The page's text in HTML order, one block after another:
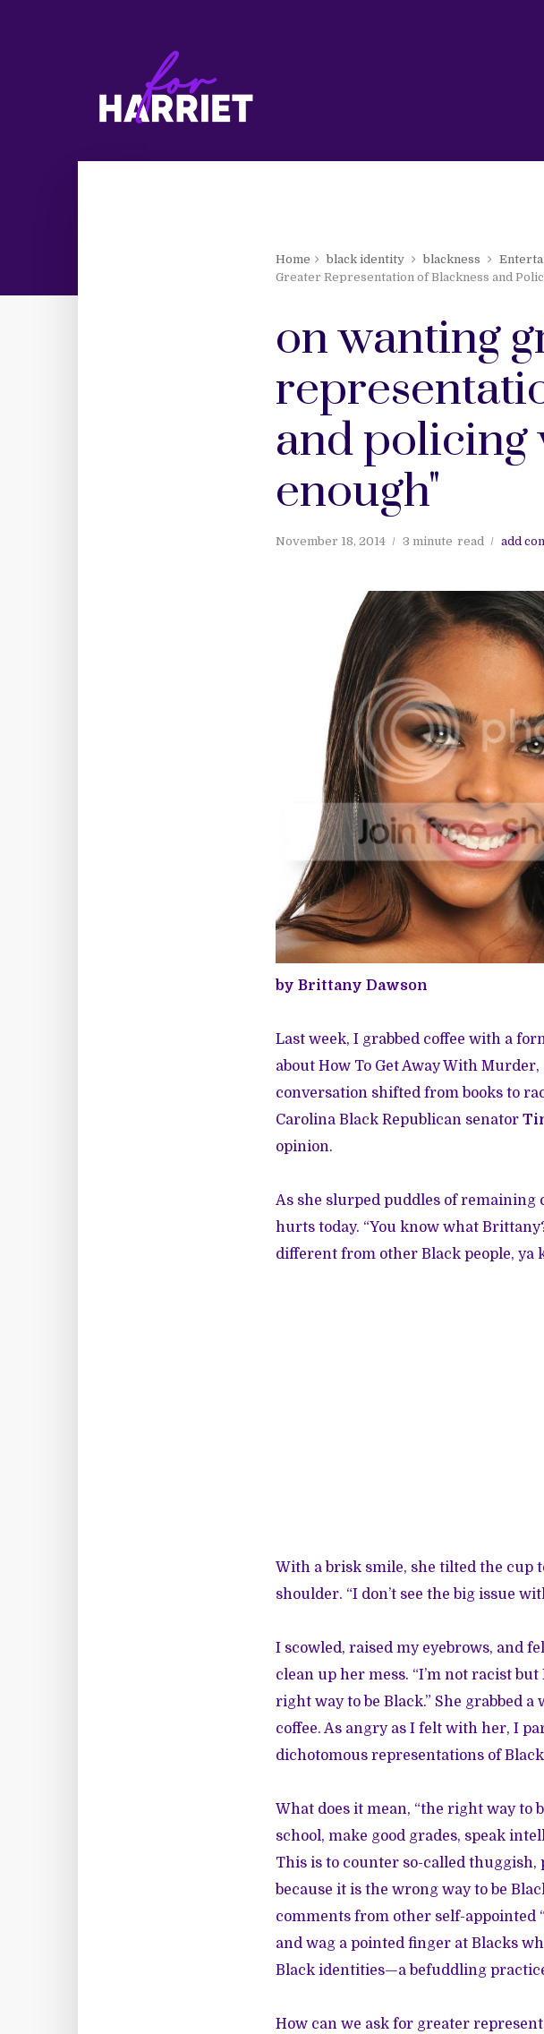
Home black identity blackness
Greater Representation of Blackness and
on wanting
and policing
enough"
November 18, 2014 3 minute read add
by Brittany Dawson
Last week, I grabbed coffee with a
about How To Get Away With
conversation shifted from books to
Carolina Black Republican senator
opinion.
As she slurped puddles of remaining
hurts today. “You know what
different from other Black people, ya
With a brisk smile, she tilted the cup
shoulder. “I don’t see the big issue
I scowled, raised my eyebrows, and
clean up her mess. “I’m not racist
right way to be Black.” She grabbed
coffee. As angry as I felt with her, I
dichotomous representations of
What does it mean, “the right way to
school, make good grades, speak
This is to counter so-called thuggish,
because it is the wrong way to be
comments from other self-appointed
and wag a pointed finger at Blacks
Black identities—a befuddling
How can we ask for greater